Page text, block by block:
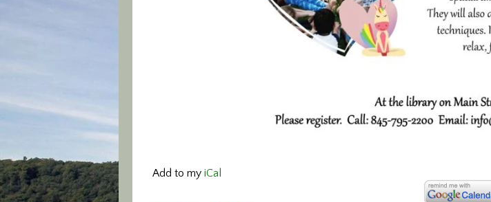
Add to my iCal